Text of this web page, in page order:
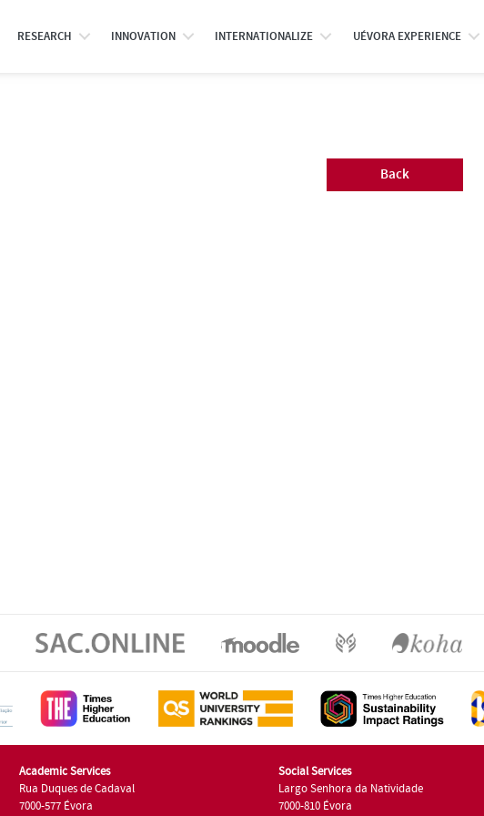
RESEARCH INNOVATION INTERNATIONALIZE UÉVORA EXPERIENCE
Back
Academic Services
Rua Duques de Cadaval
7000-577 Évora
Social Services
Largo Senhora da Natividade
7000-810 Évora